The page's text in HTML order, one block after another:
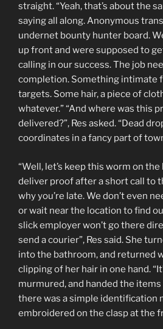
straight. “Yeah, that’s about the
saying all along. Anonymous
undernet bounty hunter board.
up front and were supposed to
calling in our success. The job
completion. Something intimate
targets. Some hair, a piece of
whatever.” “And where was this
delivered?”, Res asked. “Dead
coordinates in a fancy part of
“Well, let’s keep this worm on the
deliver proof after a short call to
why you’re late. We don’t even
or wait near the location to find
slick employer won’t go there
send a courier”, Res said. She
into the bathroom, and returned
clipping of her hair in one hand.
murmured, and handed the items
there was a simple identification
embroidered on the clasp at the